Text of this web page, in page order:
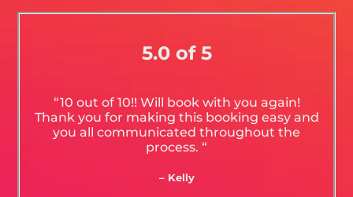
5.0 of 5
“10 out of 10!! Will book with you again!
Thank you for making this booking easy and
you all communicated throughout the
process. “
– Kelly